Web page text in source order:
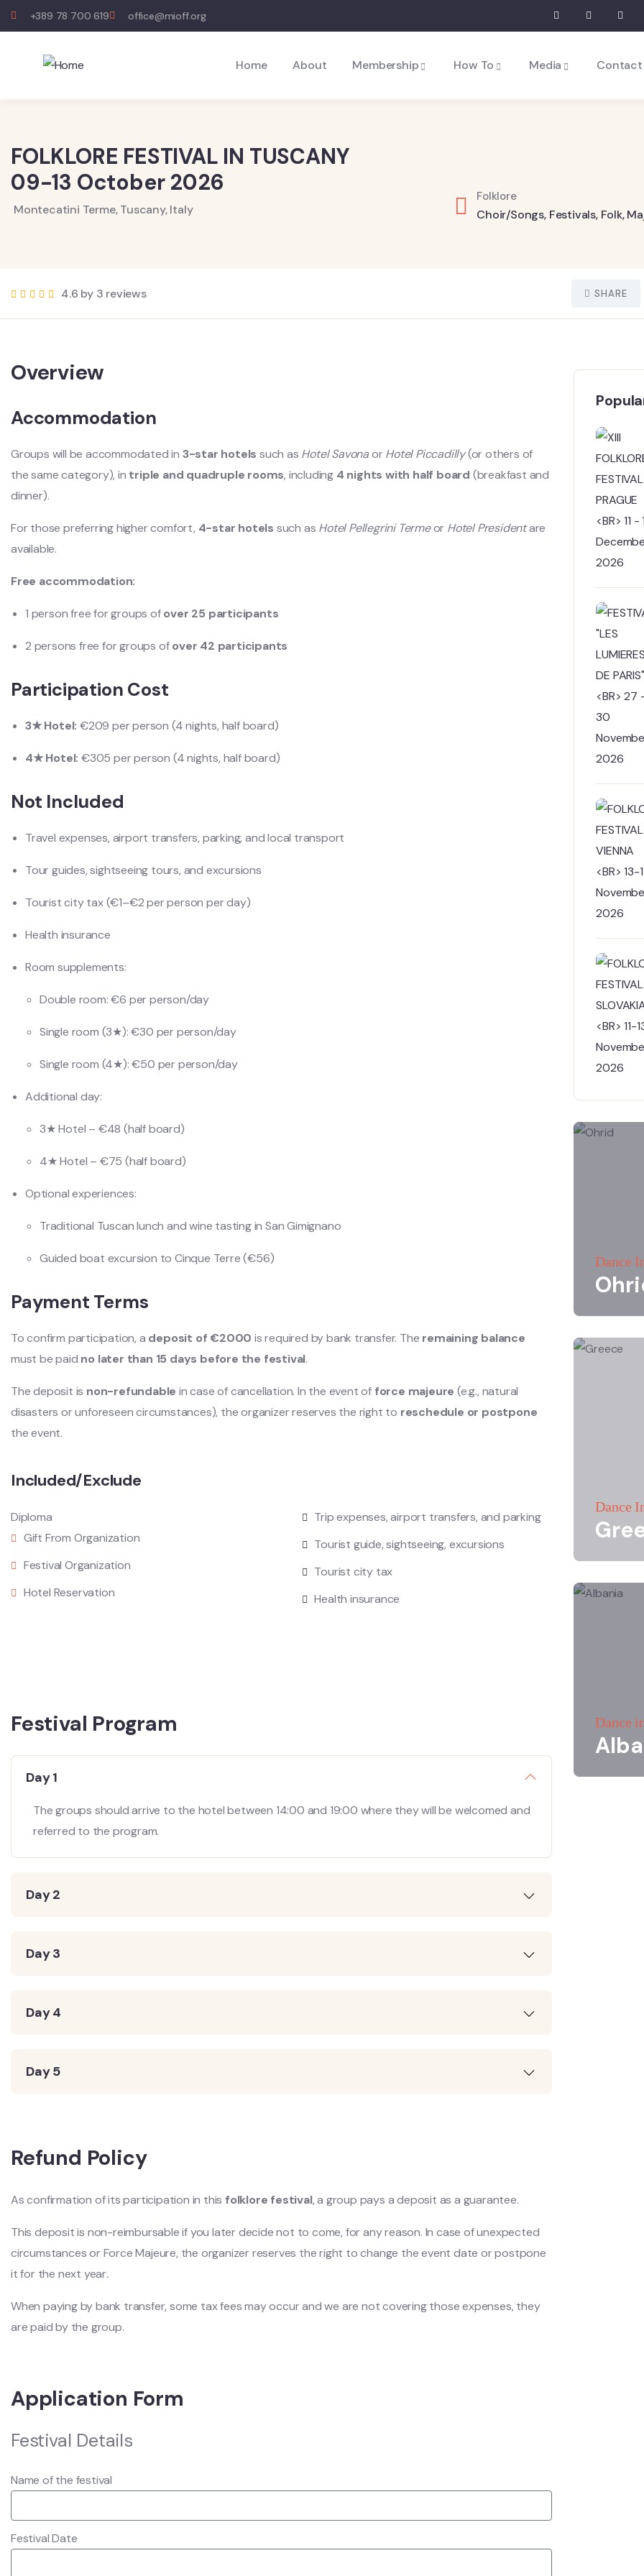
+389 78 700 619 office@mioff.org
Home About Membership How To Media Contact
FOLKLORE FESTIVAL IN TUSCANY
09-13 October 2026
Montecatini Terme, Tuscany, Italy
Folklore
Choir/Songs, Festivals, Folk,
4.6 by 3 reviews SHARE
Overview
Accommodation
Groups will be accommodated in 3-star hotels such as Hotel SavonaorHotel Piccadilly(or others of
the same category), in triple and quadruple rooms, including 4 nights with half board (breakfast and
dinner).
For those preferring higher comfort, 4-star hotels such as Hotel Pellegrini Termeor Hotel Presidentare
available.
Free accommodation:
1 person free for groups ofover 25 participants
2 persons free for groups ofover 42 participants
Participation Cost
3★ Hotel: €209 per person (4 nights, half board)
4★ Hotel: €305 per person (4 nights, half board)
Not Included
Travel expenses, airport transfers, parking, and local transport
Tour guides, sightseeing tours, and excursions
Tourist city tax (€1–€2 per person per day)
Health insurance
Room supplements:
Double room: €6 per person/day
Single room (3★): €30 per person/day
Single room (4★): €50 per person/day
Additional day:
3★ Hotel – €48 (half board)
4★ Hotel – €75 (half board)
Optional experiences:
Traditional Tuscan lunch and wine tasting in San Gimignano
Guided boat excursion to Cinque Terre (€56)
Payment Terms
To confirm participation, a deposit of €2000 is required by bank transfer. The remaining balance
must be paid no later than 15 days before the festival.
The deposit is non-refundable in case of cancellation. In the event of force majeure (e.g., natural
disasters or unforeseen circumstances), the organizer reserves the right to reschedule or postpone
the event.
Included/Exclude
Diploma
Gift From Organization
Festival Organization
Hotel Reservation
Trip expenses, airport transfers, and parking
Tourist guide, sightseeing, excursions
Tourist city tax
Health insurance
Festival Program
Day 1
The groups should arrive to the hotel between 14:00 and 19:00 where they will be welcomed and
referred to the program.
Day 2
Day 3
Day 4
Day 5
Refund Policy
As confirmation of its participation in this folklore festival, a group pays a deposit as a guarantee.
This deposit is non-reimbursable if you later decide not to come, for any reason. In case of unexpected
circumstances or Force Majeure, the organizer reserves the right to change the event date or postpone
it for the next year.
When paying by bank transfer, some tax fees may occur and we are not covering those expenses, they
are paid by the group.
Application Form
Festival Details
Name of the festival
Festival Date
Dance
Dance
Dance